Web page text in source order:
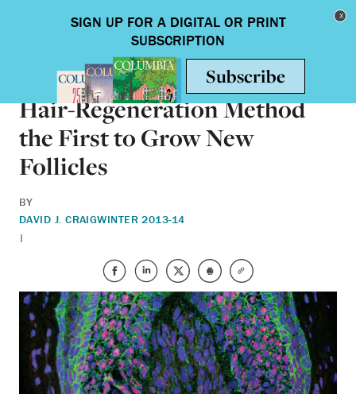
Toggle
HEALTH & MEDICINE
Hair-Regeneration Method
the First to Grow New
Follicles
BY
DAVID J. CRAIG
|
WINTER 2013-14